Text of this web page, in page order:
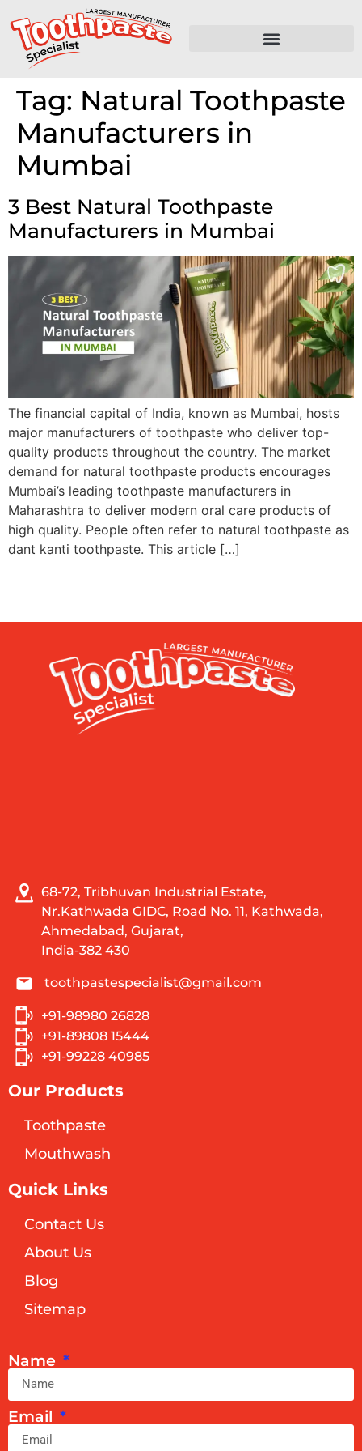
Tag: Natural Toothpaste
Manufacturers in
Mumbai
3 Best Natural Toothpaste
Manufacturers in Mumbai
The financial capital of India, known as Mumbai, hosts
major manufacturers of toothpaste who deliver top-
quality products throughout the country. The market
demand for natural toothpaste products encourages
Mumbai’s leading toothpaste manufacturers in
Maharashtra to deliver modern oral care products of
high quality. People often refer to natural toothpaste as
dant kanti toothpaste. This article […]
68-72, Tribhuvan Industrial Estate,
Nr.Kathwada GIDC, Road No. 11, Kathwada,
Ahmedabad, Gujarat,
India-382 430
toothpastespecialist@gmail.com
+91-98980 26828
+91-89808 15444
+91-99228 40985
Our Products
Toothpaste
Mouthwash
Quick Links
Contact Us
About Us
Blog
Sitemap
Name
Email